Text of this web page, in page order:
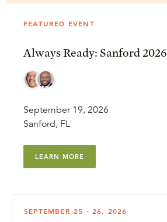
FEATURED EVENT
Always Ready: Sanford 2026
September 19, 2026
Sanford, FL
LEARN MORE
SEPTEMBER 25 - 26, 2026